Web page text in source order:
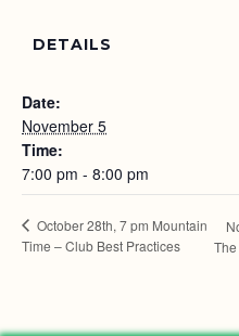
DETAILS
Date:
November 5
Time:
7:00 pm - 8:00 pm
October 28th, 7 pm Mountain
Time – Club Best Practices